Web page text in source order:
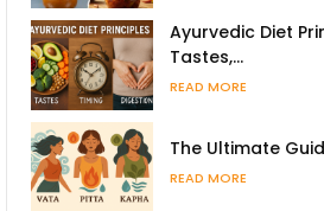
Ayurvedic Diet
Tastes,…
READ MORE
The Ultimate
READ MORE